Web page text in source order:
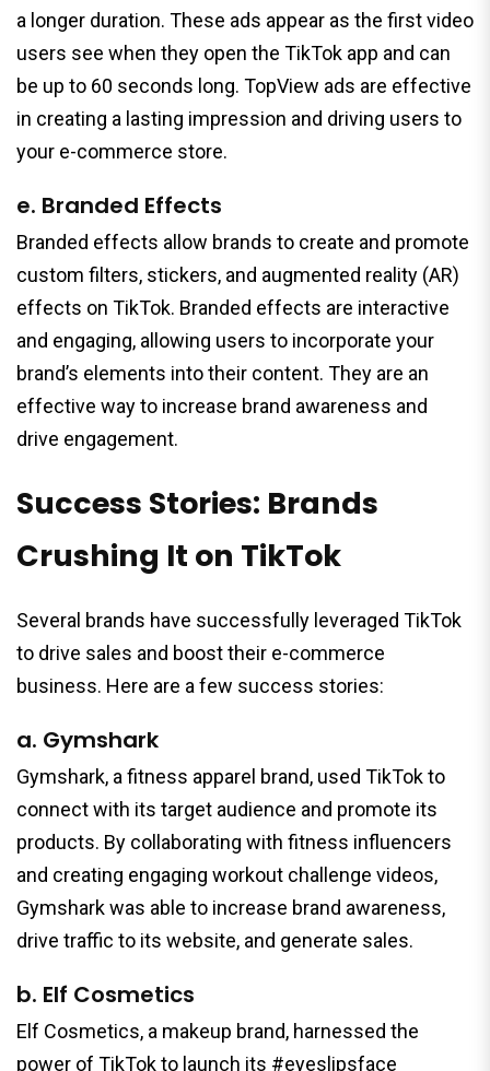
a longer duration. These ads appear as the first video
users see when they open the TikTok app and can
be up to 60 seconds long. TopView ads are effective
in creating a lasting impression and driving users to
your e-commerce store.
e. Branded Effects
Branded effects allow brands to create and promote
custom filters, stickers, and augmented reality (AR)
effects on TikTok. Branded effects are interactive
and engaging, allowing users to incorporate your
brand’s elements into their content. They are an
effective way to increase brand awareness and
drive engagement.
Success Stories: Brands
Crushing It on TikTok
Several brands have successfully leveraged TikTok
to drive sales and boost their e-commerce
business. Here are a few success stories:
a. Gymshark
Gymshark, a fitness apparel brand, used TikTok to
connect with its target audience and promote its
products. By collaborating with fitness influencers
and creating engaging workout challenge videos,
Gymshark was able to increase brand awareness,
drive traffic to its website, and generate sales.
b. Elf Cosmetics
Elf Cosmetics, a makeup brand, harnessed the
power of TikTok to launch its #eyeslipsface